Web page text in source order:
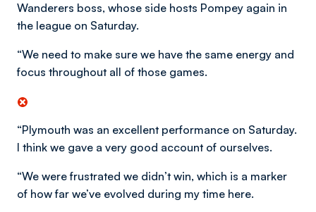
Wanderers boss, whose side hosts Pompey again in
the league on Saturday.
“We need to make sure we have the same energy and
focus throughout all of those games.
“Plymouth was an excellent performance on Saturday.
I think we gave a very good account of ourselves.
“We were frustrated we didn’t win, which is a marker
of how far we’ve evolved during my time here.